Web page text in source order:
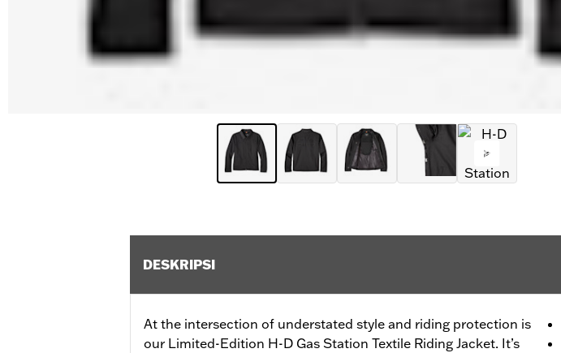
DESKRIPSI
At the intersection of understated style and riding protection is
our Limited-Edition H-D Gas Station Textile Riding Jacket. It’s